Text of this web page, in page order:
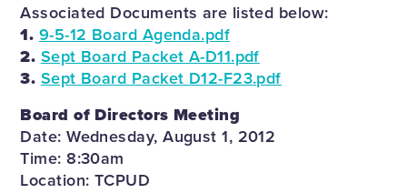
Associated Documents are listed below:
1. 9-5-12 Board Agenda.pdf
2. Sept Board Packet A-D11.pdf
3. Sept Board Packet D12-F23.pdf
Board of Directors Meeting
Date: Wednesday, August 1, 2012
Time: 8:30am
Location: TCPUD